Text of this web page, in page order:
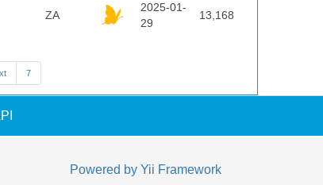
ZA
2025-01-
29
13,168
7
Powered by Yii Framework